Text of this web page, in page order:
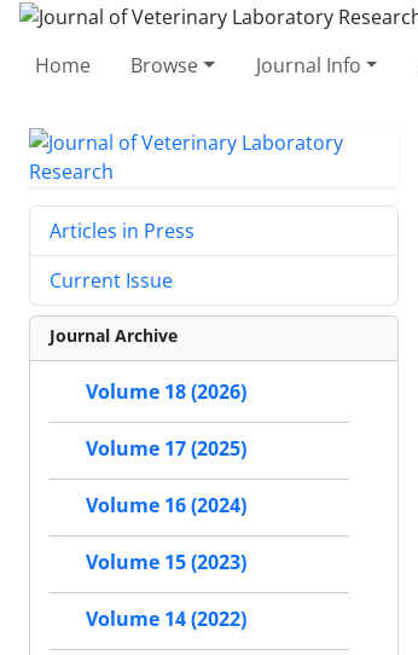
Home Browse Journal Info
Articles in Press
Current Issue
Journal Archive
Volume 18 (2026)
Volume 17 (2025)
Volume 16 (2024)
Volume 15 (2023)
Volume 14 (2022)